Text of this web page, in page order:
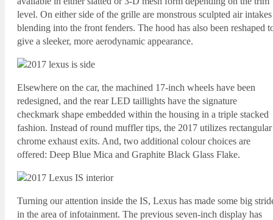
level. On either side of the grille are monstrous sculpted air intakes
blending into the front fenders. The hood has also been reshaped
give a sleeker, more aerodynamic appearance.
Elsewhere on the car, the machined 17-inch wheels have been
redesigned, and the rear LED taillights have the signature
checkmark shape embedded within the housing in a triple stacked
fashion. Instead of round muffler tips, the 2017 utilizes rectangular
chrome exhaust exits. And, two additional colour choices are
offered: Deep Blue Mica and Graphite Black Glass Flake.
Turning our attention inside the IS, Lexus has made some big
in the area of infotainment. The previous seven-inch display has